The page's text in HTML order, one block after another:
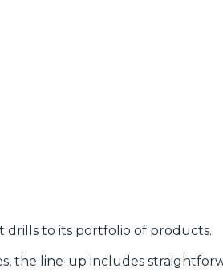
drills to its portfolio of products.
the line-up includes